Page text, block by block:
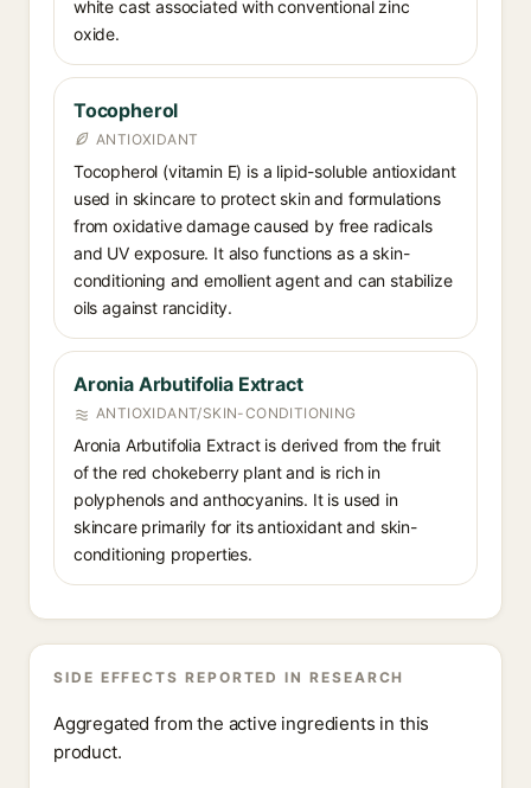
white cast associated with conventional zinc
oxide.
Tocopherol
ANTIOXIDANT
Tocopherol (vitamin E) is a lipid-soluble antioxidant
used in skincare to protect skin and formulations
from oxidative damage caused by free radicals
and UV exposure. It also functions as a skin-
conditioning and emollient agent and can stabilize
oils against rancidity.
Aronia Arbutifolia Extract
ANTIOXIDANT/SKIN-CONDITIONING
Aronia Arbutifolia Extract is derived from the fruit
of the red chokeberry plant and is rich in
polyphenols and anthocyanins. It is used in
skincare primarily for its antioxidant and skin-
conditioning properties.
SIDE EFFECTS REPORTED IN RESEARCH
Aggregated from the active ingredients in this
product.